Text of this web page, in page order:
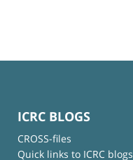
ICRC BLOGS
CROSS-files
Quick links to ICRC blogs